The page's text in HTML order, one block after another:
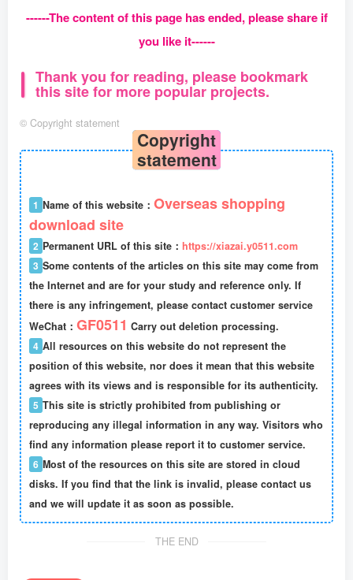
------The content of this page has ended, please share if
you like it------
Thank you for reading, please bookmark
this site for more popular projects.
© Copyright statement
Copyright
statement
1 Name of this website： Overseas shopping
download site
2 Permanent URL of this site： https://xiazai.y0511.com
3 Some contents of the articles on this site may come from
the Internet and are for your study and reference only. If
there is any infringement, please contact customer service
WeChat： GF0511 Carry out deletion processing.
4 All resources on this website do not represent the
position of this website, nor does it mean that this website
agrees with its views and is responsible for its authenticity.
5 This site is strictly prohibited from publishing or
reproducing any illegal information in any way. Visitors who
find any information please report it to customer service.
6 Most of the resources on this site are stored in cloud
disks. If you find that the link is invalid, please contact us
and we will update it as soon as possible.
THE END